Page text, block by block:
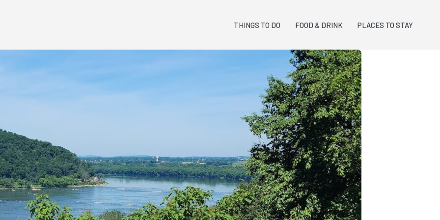
THINGS TO DO FOOD & DRINK PLACES TO STAY